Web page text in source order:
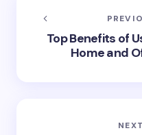
Top Benefits of
Home and